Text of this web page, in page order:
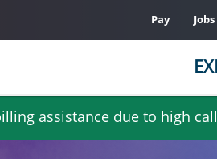
assistance due to high
Pay Jobs